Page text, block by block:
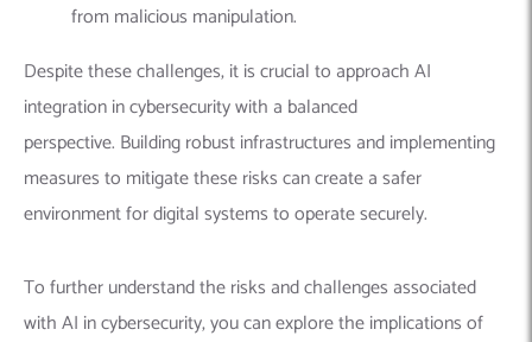
from malicious manipulation.
Despite these challenges, it is crucial to approach AI
integration in cybersecurity with a balanced
perspective. Building robust infrastructures and implementing
measures to mitigate these risks can create a safer
environment for digital systems to operate securely.
To further understand the risks and challenges associated
with AI in cybersecurity, you can explore the implications of